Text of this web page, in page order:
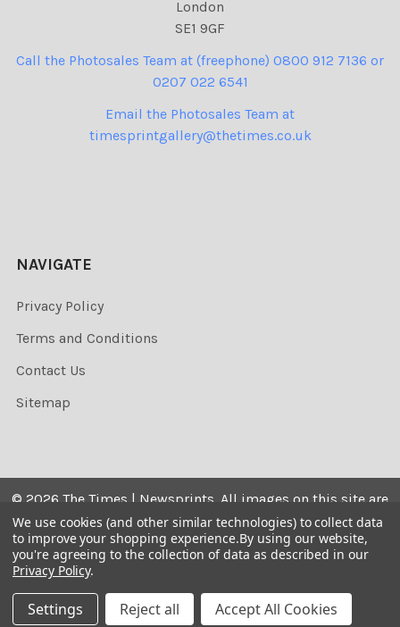
London
SE1 9GF
Call the Photosales Team at (freephone) 0800 912 7136 or
0207 022 6541
Email the Photosales Team at
timesprintgallery@thetimes.co.uk
NAVIGATE
Privacy Policy
Terms and Conditions
Contact Us
Sitemap
© 2026 The Times | Newsprints. All images on this site are
the copyrighted. Their sale is restricted to private use and
they may not be printed from the screen, copied,
distributed, published or used for any commercial
We use cookies (and other similar technologies) to collect data
to improve your shopping experience.By using our website,
you're agreeing to the collection of data as described in our
Privacy Policy.
Settings Reject all Accept All Cookies